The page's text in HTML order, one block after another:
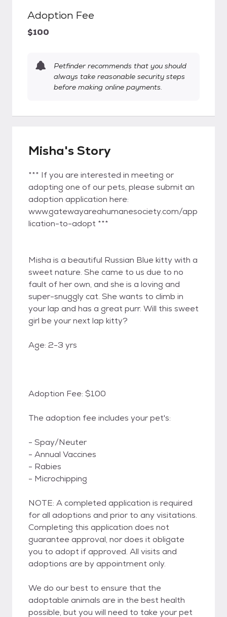
Adoption Fee
$100
Petfinder recommends that you should
always take reasonable security steps
before making online payments.
Misha's Story
*** If you are interested in meeting or
adopting one of our pets, please submit an
adoption application here:
www.gatewayareahumanesociety.com/app
lication-to-adopt ***
Misha is a beautiful Russian Blue kitty with a
sweet nature. She came to us due to no
fault of her own, and she is a loving and
super-snuggly cat. She wants to climb in
your lap and has a great purr. Will this sweet
girl be your next lap kitty?
Age: 2-3 yrs
Adoption Fee: $100
The adoption fee includes your pet's:
- Spay/Neuter
- Annual Vaccines
- Rabies
- Microchipping
NOTE: A completed application is required
for all adoptions and prior to any visitations.
Completing this application does not
guarantee approval, nor does it obligate
you to adopt if approved. All visits and
adoptions are by appointment only.
We do our best to ensure that the
adoptable animals are in the best health
possible, but you will need to take your pet